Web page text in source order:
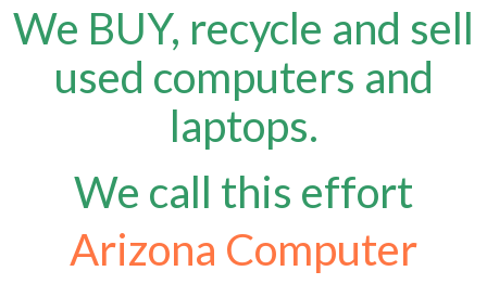
We BUY, recycle and sell
used computers and
laptops.
We call this effort
Arizona Computer